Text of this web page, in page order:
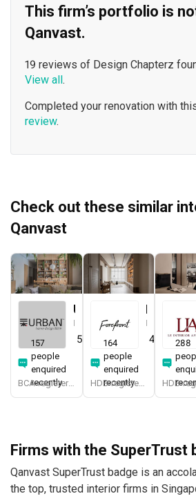
This firm’s portfolio is
Qanvast.
19 reviews of Design Chapterz
View all.
Completed your renovation with
review.
Check out these similar
Qanvast
5.0 387)
157
people
enquired
recently
4.9 (579)
164
people
enquired
recently HDB-registered, CaseTrust
288
Firms with the SuperTrust
Qanvast SuperTrust badge is an
the top, trusted interior firms in